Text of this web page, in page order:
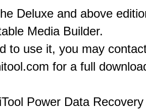
Deluxe and above
Media Builder.
to use it, you may
for a full
Power Data